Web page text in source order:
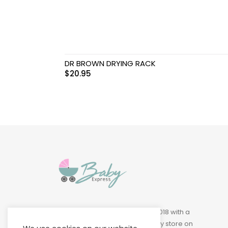
DR BROWN DRYING RACK
$20.95
Baby Express was founded in 2018 with a
vision of building a leading baby store on